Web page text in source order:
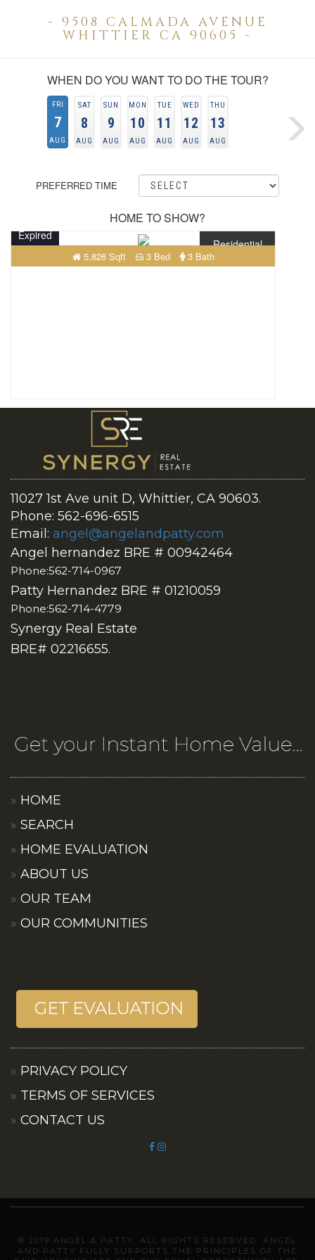
- 9508 CALMADA AVENUE
WHITTIER CA 90605 -
WHEN DO YOU WANT TO DO THE TOUR?
FRI
7
AUG
SAT
8
AUG
SUN
9
AUG
MON
10
AUG
TUE
11
AUG
WED
12
AUG
THU
13
AUG
PREFERRED TIME
HOME TO SHOW?
Residential
$460,700
Expired
5,826 Sqft 3 Bed 3 Bath
11027 1st Ave unit D, Whittier, CA 90603.
Phone: 562-696-6515
Email: angel@angelandpatty.com
Angel hernandez BRE # 00942464
Phone:562-714-0967
Patty Hernandez BRE # 01210059
Phone:562-714-4779
Synergy Real Estate
BRE# 02216655.
HOME
SEARCH
HOME EVALUATION
ABOUT US
OUR TEAM
OUR COMMUNITIES
PRIVACY POLICY
TERMS OF SERVICES
CONTACT US
© 2019 ANGEL & PATTY. ALL RIGHTS RESERVED. ANGEL
AND PATTY FULLY SUPPORTS THE PRINCIPLES OF THE